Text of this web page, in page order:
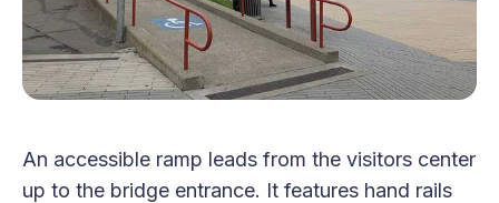
An accessible ramp leads from the visitors center
up to the bridge entrance. It features hand rails